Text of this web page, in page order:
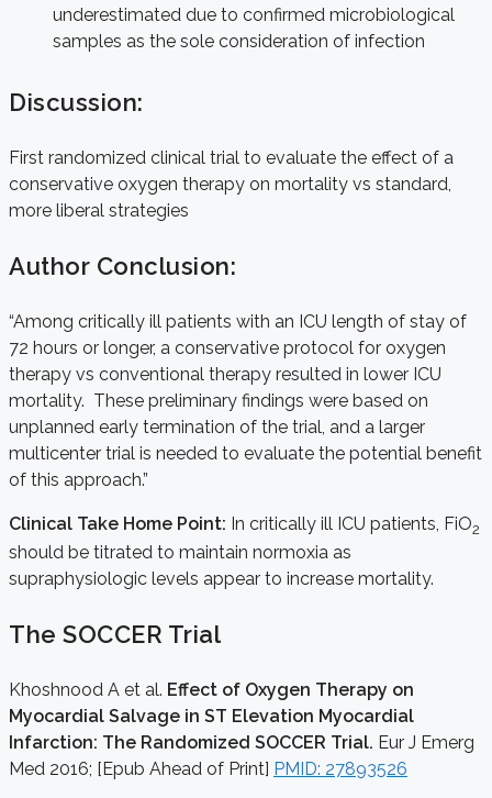
underestimated due to confirmed microbiological
samples as the sole consideration of infection
Discussion:
First randomized clinical trial to evaluate the effect of a
conservative oxygen therapy on mortality vs standard,
more liberal strategies
Author Conclusion:
“Among critically ill patients with an ICU length of stay of
72 hours or longer, a conservative protocol for oxygen
therapy vs conventional therapy resulted in lower ICU
mortality. These preliminary findings were based on
unplanned early termination of the trial, and a larger
multicenter trial is needed to evaluate the potential benefit
of this approach.”
Clinical Take Home Point: In critically ill ICU patients, FiO2
should be titrated to maintain normoxia as
supraphysiologic levels appear to increase mortality.
The SOCCER Trial
Khoshnood A et al. Effect of Oxygen Therapy on
Myocardial Salvage in ST Elevation Myocardial
Infarction: The Randomized SOCCER Trial. Eur J Emerg
Med 2016; [Epub Ahead of Print] PMID: 27893526